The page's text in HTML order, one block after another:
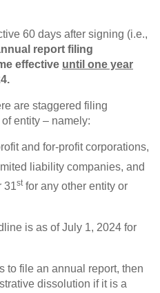
60 days after signing (i.e.,
report filing
effective until one year
are staggered filing
entity – namely:
and for-profit corporations,
liability companies, and
31stfor any other entity or
is as of July 1, 2024 for
to file an annual report, then
dissolution if it is a